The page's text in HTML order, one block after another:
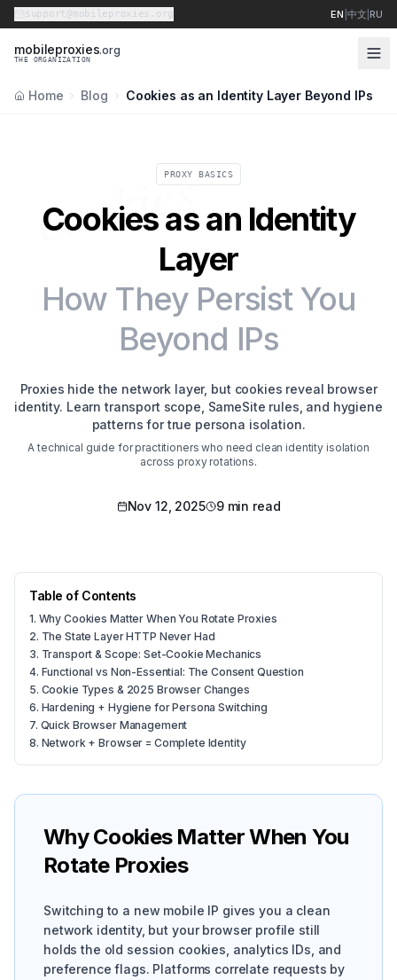
support@mobileproxies.org EN 中文 |RU
mobileproxies.org
THE ORGANIZATION
Home Blog Cookies as an Identity Layer Beyond IPs
cookiesPROXY BASICS
Cookies as an Identity
Layer
How They Persist You
Beyond IPs
Proxies hide the network layer, but cookies reveal browser
identity. Learn transport scope, SameSite rules, and hygiene
patterns for true persona isolation.
A technical guide for practitioners who need clean identity isolation
across proxy rotations.
Nov 12, 2025 9 min read
Table of Contents
1. Why Cookies Matter When You Rotate Proxies
2. The State Layer HTTP Never Had
3. Transport & Scope: Set-Cookie Mechanics
4. Functional vs Non-Essential: The Consent Question
5. Cookie Types & 2025 Browser Changes
6. Hardening + Hygiene for Persona Switching
7. Quick Browser Management
8. Network + Browser = Complete Identity
Why Cookies Matter When You
Rotate Proxies
Switching to a new mobile IP gives you a clean
network identity, but your browser profile still
holds the old session cookies, analytics IDs, and
preference flags. Platforms correlate requests by